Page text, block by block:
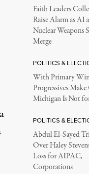
Faith Leaders
Raise Alarm as AI
Nuclear Weapons
Merge
POLITICS &
With Primary
Progressives
Michigan Is Not
POLITICS &
Abdul El-Sayed
Over Haley
Loss for AIPAC,
Corporations